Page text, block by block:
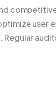
user
Regular